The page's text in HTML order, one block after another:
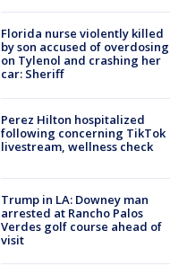
Florida nurse violently killed
by son accused of overdosing
on Tylenol and crashing her
car: Sheriff
Perez Hilton hospitalized
following concerning TikTok
livestream, wellness check
Trump in LA: Downey man
arrested at Rancho Palos
Verdes golf course ahead of
visit